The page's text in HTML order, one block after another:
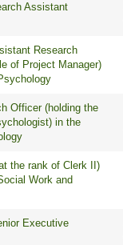
Assistant
Research
of Project Manager)
Officer (holding the
in the
the rank of Clerk II)
Work and
Executive